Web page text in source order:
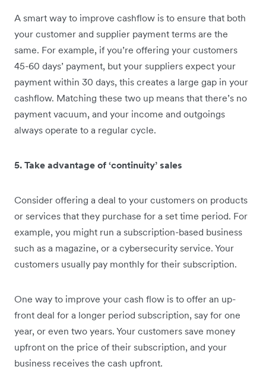
A smart way to improve cashflow is to ensure that both
your customer and supplier payment terms are the
same. For example, if you’re offering your customers
45-60 days’ payment, but your suppliers expect your
payment within 30 days, this creates a large gap in your
cashflow. Matching these two up means that there’s no
payment vacuum, and your income and outgoings
always operate to a regular cycle.
5. Take advantage of ‘continuity’ sales
Consider offering a deal to your customers on products
or services that they purchase for a set time period. For
example, you might run a subscription-based business
such as a magazine, or a cybersecurity service. Your
customers usually pay monthly for their subscription.
One way to improve your cash flow is to offer an up-
front deal for a longer period subscription, say for one
year, or even two years. Your customers save money
upfront on the price of their subscription, and your
business receives the cash upfront.